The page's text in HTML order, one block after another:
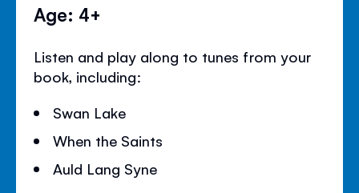
Age: 4+
Listen and play along to tunes from your
book, including:
Swan Lake
When the Saints
Auld Lang Syne